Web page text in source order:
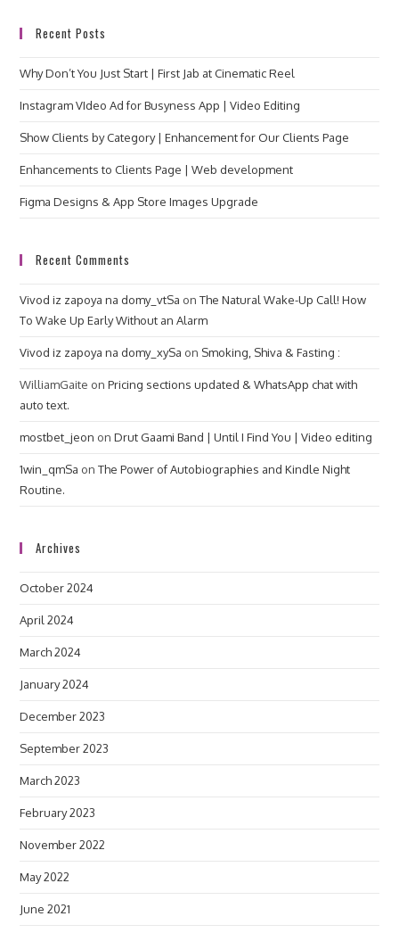
Recent Posts
Why Don’t You Just Start | First Jab at Cinematic Reel
Instagram VIdeo Ad for Busyness App | Video Editing
Show Clients by Category | Enhancement for Our Clients Page
Enhancements to Clients Page | Web development
Figma Designs & App Store Images Upgrade
Recent Comments
Vivod iz zapoya na domy_vtSa onThe Natural Wake-Up Call! How
To Wake Up Early Without an Alarm
Vivod iz zapoya na domy_xySa on Smoking, Shiva & Fasting :
WilliamGaite onPricing sections updated & WhatsApp chat with
auto text.
mostbet_jeon onDrut Gaami Band | Until I Find You | Video editing
1win_qmSa onThe Power of Autobiographies and Kindle Night
Routine.
Archives
October 2024
April 2024
March 2024
January 2024
December 2023
September 2023
March 2023
February 2023
November 2022
May 2022
June 2021